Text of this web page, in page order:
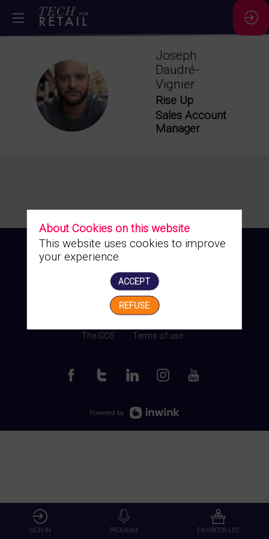
JD
Joseph
Daudré-
Vignier
Rise Up
Sales Account
Manager
Manage my cookies
The GCS Terms of use
Powered by
SIGN IN PROGRAM EXHIBITOR LIST
About Cookies on this website
This website uses cookies to improve
your experience.
ACCEPT
REFUSE